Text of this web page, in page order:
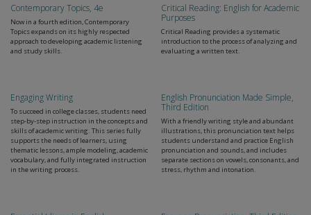
Contemporary Topics, 4e
Now in a fourth edition, Contemporary
Topics expands on its highly respected
approach to developing academic listening
and study skills.
Critical Reading: English for Academic
Purposes
Critical Reading provides a systematic
introduction to the process of analyzing and
evaluating a written text.
Engaging Writing
To succeed in college classes, students need
step-by-step instruction in the concepts and
skills of academic writing. This series fully
supports the needs of learners, using
thematic lessons, ample modeling, academic
vocabulary, and fully integrated instruction
in the writing process.
English Pronunciation Made Simple,
Third Edition
With a friendly writing style and abundant
illustrations, this pronunciation text helps
students understand and practice English
pronunciation and sounds, and includes
separate sections on vowels, consonants, and
stress, rhythm and intonation.